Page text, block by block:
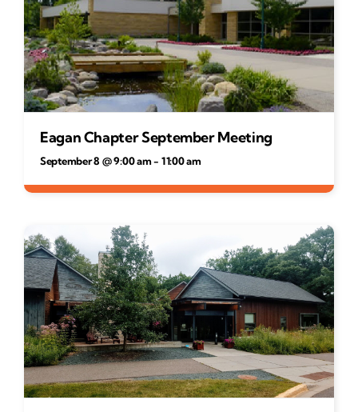
Eagan Chapter September Meeting
September 8 @ 9:00 am- 11:00 am